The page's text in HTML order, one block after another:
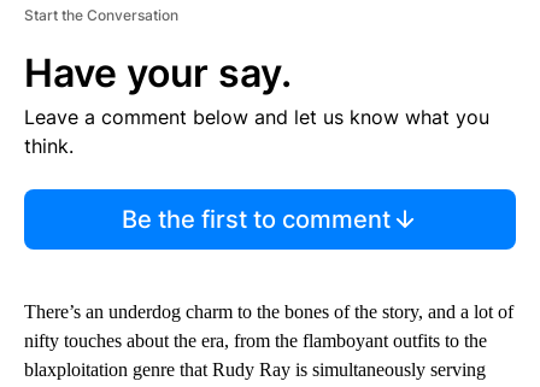
Start the Conversation
Have your say.
Leave a comment below and let us know what you
think.
Be the first to comment
There’s an underdog charm to the bones of the story, and a lot of
nifty touches about the era, from the flamboyant outfits to the
blaxploitation genre that Rudy Ray is simultaneously serving